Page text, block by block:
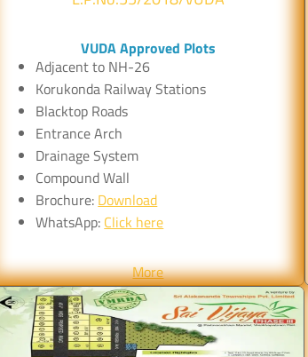
VUDA Approved Plots
Adjacent to NH-26
Korukonda Railway Stations
Blacktop Roads
Entrance Arch
Drainage System
Compound Wall
Brochure: Download
WhatsApp: Click here
More